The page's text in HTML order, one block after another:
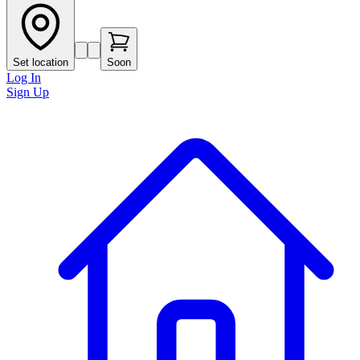
Set location Soon
Log In
Sign Up